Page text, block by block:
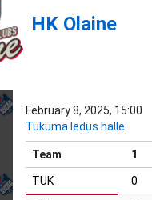
HK Olaine
February 8, 2025, 15:00
Tukuma ledus halle
Team 1
TUK 0